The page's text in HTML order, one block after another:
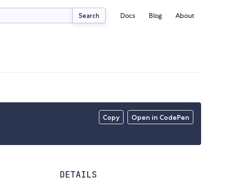
Search Docs Blog About
Copy Open in CodePen
DETAILS